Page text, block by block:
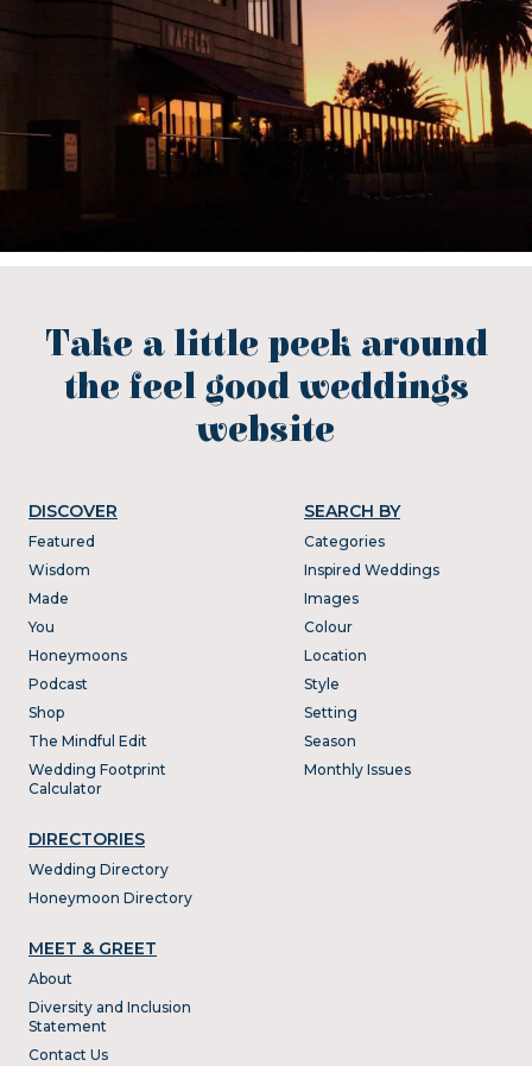
Take a little peek around
the feel good weddings
website
DISCOVER
Featured
Wisdom
Made
You
Honeymoons
Podcast
Shop
The Mindful Edit
Wedding Footprint
Calculator
DIRECTORIES
Wedding Directory
Honeymoon Directory
SEARCH BY
Categories
Inspired Weddings
Images
Colour
Location
Style
Setting
Season
Monthly Issues
MEET & GREET
About
Diversity and Inclusion
Statement
Contact Us